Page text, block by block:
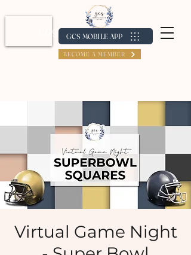
Log In / Create Account
GCS MOBILE APP
BECOME A MEMBER
Virtual Game Night